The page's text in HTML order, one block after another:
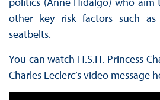
other key risk factors such as
seatbelts.
You can watch H.S.H. Princess
Charles Leclerc’s video message